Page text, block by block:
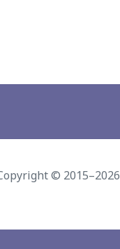
© 2015–2026